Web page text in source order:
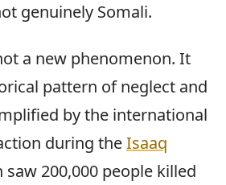
genuinely Somali.
a new phenomenon. It
pattern of neglect and
by the international
during theIsaaq
saw 200,000 people killed